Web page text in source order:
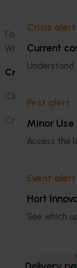
Crisis alert
Current
Pest alert
Minor Use
Access the
Event alert
Hort
See which
For more
Woolworths
Credits
Client:
Creative,
Media